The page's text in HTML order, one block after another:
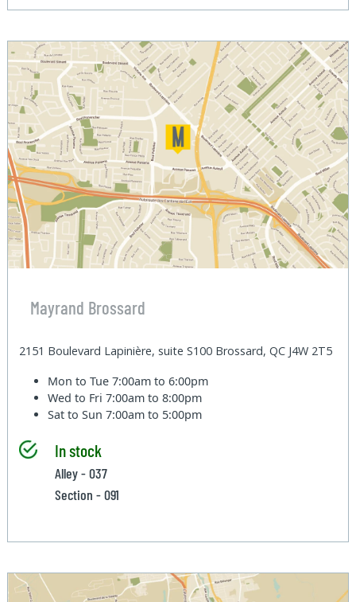
Mayrand Brossard
2151 Boulevard Lapinière, suite S100 Brossard, QC J4W 2T5
Mon to Tue7:00am to 6:00pm
Wed to Fri7:00am to 8:00pm
Sat to Sun7:00am to 5:00pm
In stock
Alley - 037
Section - 091